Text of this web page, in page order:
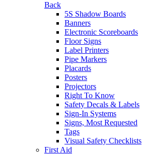
Back
5S Shadow Boards
Banners
Electronic Scoreboards
Floor Signs
Label Printers
Pipe Markers
Placards
Posters
Projectors
Right To Know
Safety Decals & Labels
Sign-In Systems
Signs, Most Requested
Tags
Visual Safety Checklists
First Aid